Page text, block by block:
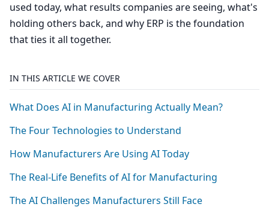
used today, what results companies are seeing, what's
holding others back, and why ERP is the foundation
that ties it all together.
IN THIS ARTICLE WE COVER
What Does AI in Manufacturing Actually Mean?
The Four Technologies to Understand
How Manufacturers Are Using AIToday
The Real-Life Benefits ofAIfor Manufacturing
TheAI Challenges Manufacturers Still Face